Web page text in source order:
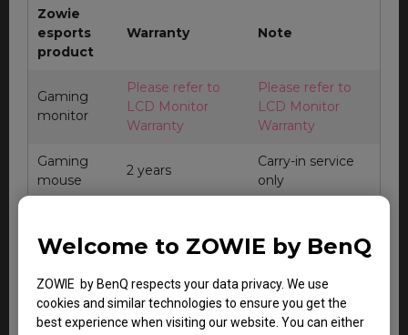
Welcome to ZOWIE by BenQ
ZOWIE by BenQ respects your data privacy. We use
cookies and similar technologies to ensure you get the
best experience when visiting our website. You can either
Zowie
esports
product
Warranty Note
Gaming
monitor
Please refer to
LCD Monitor
Warranty
Please refer to
LCD Monitor
Warranty
Gaming
mouse
2 years
Carry-in service
only
keyboard
only
audio
system
2 years
Carry-in service
only